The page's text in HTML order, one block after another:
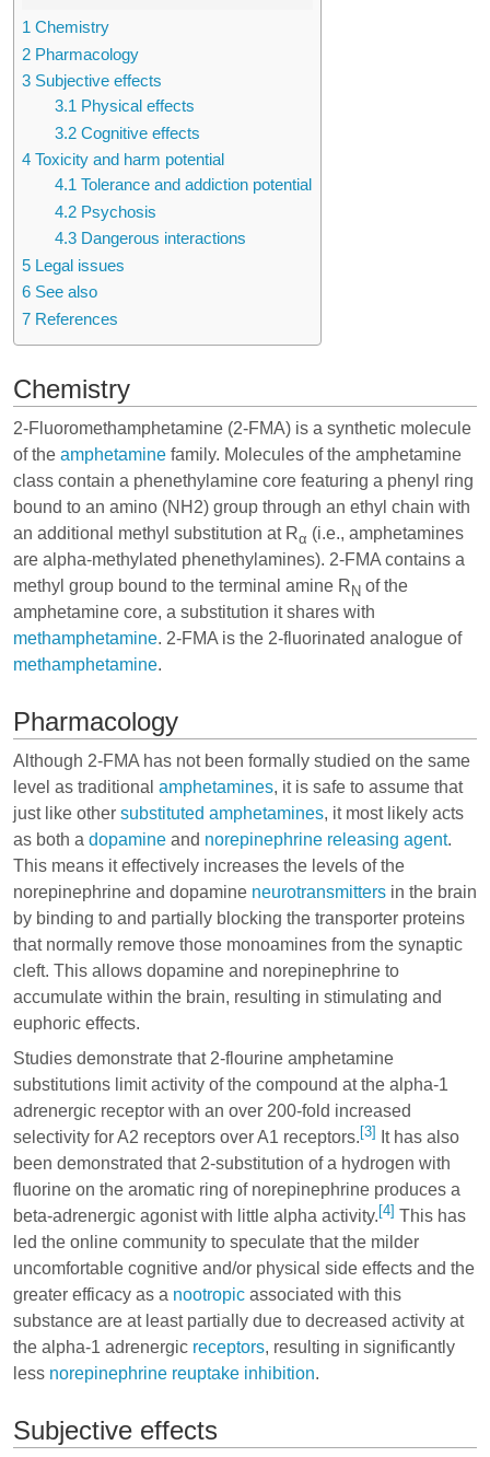
1 Chemistry
2 Pharmacology
3 Subjective effects
3.1 Physical effects
3.2 Cognitive effects
4 Toxicity and harm potential
4.1 Tolerance and addiction potential
4.2 Psychosis
4.3 Dangerous interactions
5 Legal issues
6 See also
7 References
Chemistry
2-Fluoromethamphetamine (2-FMA) is a synthetic molecule
of the amphetamine family. Molecules of the amphetamine
class contain a phenethylamine core featuring a phenyl ring
bound to an amino (NH2) group through an ethyl chain with
an additional methyl substitution at Rα (i.e., amphetamines
are alpha-methylated phenethylamines). 2-FMA contains a
methyl group bound to the terminal amine R N of the
amphetamine core, a substitution it shares with
methamphetamine. 2-FMA is the 2-fluorinated analogue of
methamphetamine.
Pharmacology
Although 2-FMA has not been formally studied on the same
level as traditional amphetamines, it is safe to assume that
just like other substituted amphetamines, it most likely acts
as both a dopamine and norepinephrine releasing agent.
This means it effectively increases the levels of the
norepinephrine and dopamine neurotransmitters in the brain
by binding to and partially blocking the transporter proteins
that normally remove those monoamines from the synaptic
cleft. This allows dopamine and norepinephrine to
accumulate within the brain, resulting in stimulating and
euphoric effects.
Studies demonstrate that 2-flourine amphetamine
substitutions limit activity of the compound at the alpha-1
adrenergic receptor with an over 200-fold increased
selectivity for A2 receptors over A1 receptors. [3]
It has also
been demonstrated that 2-substitution of a hydrogen with
fluorine on the aromatic ring of norepinephrine produces a
beta-adrenergic agonist with little alpha activity. [4] This has
led the online community to speculate that the milder
uncomfortable cognitive and/or physical side effects and the
greater efficacy as a nootropic associated with this
substance are at least partially due to decreased activity at
the alpha-1 adrenergic receptors, resulting in significantly
less norepinephrine reuptake inhibition.
Subjective effects